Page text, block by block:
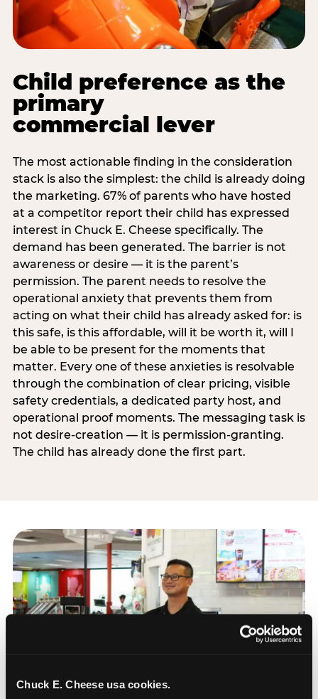
Chuck E. Cheese usa cookies.
Child preference as the
primary
commercial lever
The most actionable finding in the consideration
stack is also the simplest: the child is already doing
the marketing. 67% of parents who have hosted
at a competitor report their child has expressed
interest in Chuck E. Cheese specifically. The
demand has been generated. The barrier is not
awareness or desire — it is the parent’s
permission. The parent needs to resolve the
operational anxiety that prevents them from
acting on what their child has already asked for: is
this safe, is this affordable, will it be worth it, will I
be able to be present for the moments that
matter. Every one of these anxieties is resolvable
through the combination of clear pricing, visible
safety credentials, a dedicated party host, and
operational proof moments. The messaging task is
not desire-creation — it is permission-granting.
The child has already done the first part.